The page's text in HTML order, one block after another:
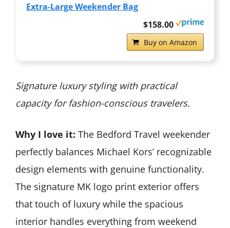
Extra-Large Weekender Bag
$158.00
Buy on Amazon
Signature luxury styling with practical
capacity for fashion-conscious travelers.
Why I love it: The Bedford Travel weekender
perfectly balances Michael Kors’ recognizable
design elements with genuine functionality.
The signature MK logo print exterior offers
that touch of luxury while the spacious
interior handles everything from weekend